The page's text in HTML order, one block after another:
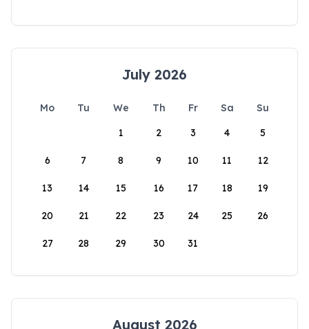
July 2026
Mo Tu We Th Fr Sa
Su
1
2 3 4 5
6 7 8 9 10 11 12
13 14 15 16 17 18 19
20 21 22 23 24 25 26
27 28 29 30 31
August 2026